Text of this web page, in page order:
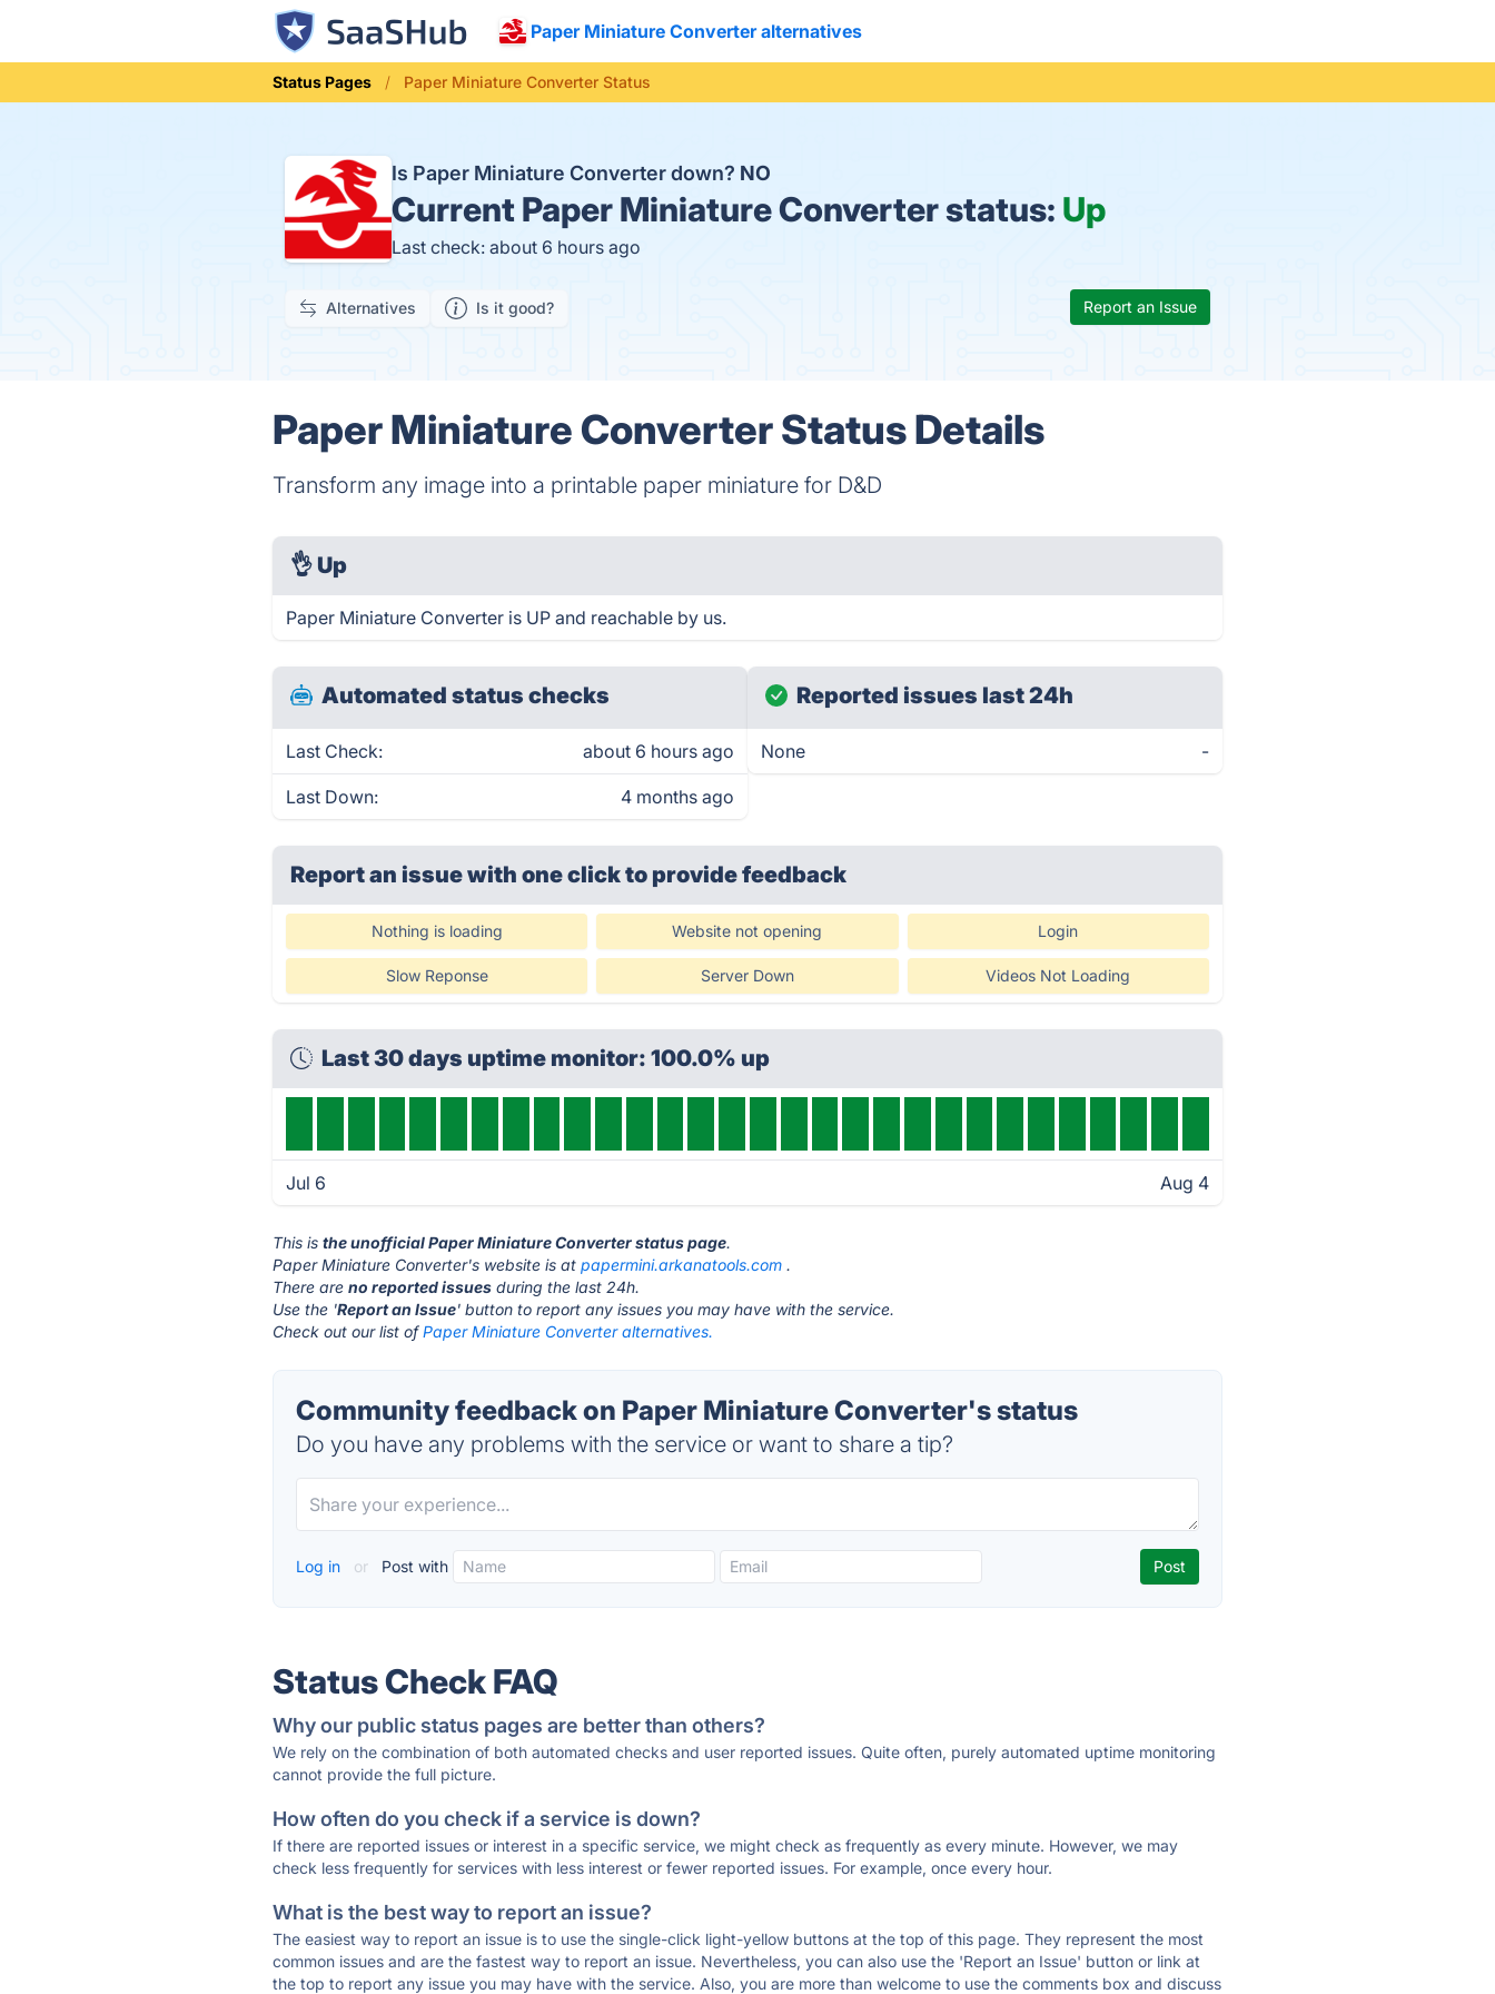
Paper Miniature Converter alternatives
Status Pages Paper Miniature Converter Status
Is Paper Miniature Converter down? NO
Current Paper Miniature Converter status: Up
Last check: about 6 hours ago
Alternatives Is it good? Report an Issue
Paper Miniature Converter Status Details
Transform any image into a printable paper miniature for D&D
👌 Up
Paper Miniature Converter is UP and reachable by us.
Automated status checks
Last Check: about 6 hours ago
Last Down: 4 months ago
Reported issues last 24h
None -
Report an issue with one clickto provide feedback
Nothing is loading Website not opening Login
Slow Reponse Server Down Videos Not Loading
Last 30 days uptime monitor: 100.0% up
Jul 6 Aug 4
This isthe unofficial Paper Miniature Converter status page.
Paper Miniature Converter's website is atpapermini.arkanatools.com .
There areno reported issues during the last 24h.
Use the 'Report an Issue' button to report any issues you may have with the service.
Check out our list ofPaper Miniature Converter alternatives.
Community feedback on Paper Miniature Converter's status
Do you have any problems with the service or want to share a tip?
Log in or Post with
Status Check FAQ
Why our public status pages are better than others?
We rely on the combination of both automated checks and user reported issues. Quite often, purely automated uptime monitoring
cannot provide the full picture.
How often do you check if a service is down?
If there are reported issues or interest in a specific service, we might check as frequently as every minute. However, we may
check less frequently for services with less interest or fewer reported issues. For example, once every hour.
What is the best way to report an issue?
The easiest way to report an issue is to use the single-click light-yellow buttons at the top of this page. They represent the most
common issues and are the fastest way to report an issue. Nevertheless, you can also use the 'Report an Issue' button or link at
the top to report any issue you may have with the service. Also, you are more than welcome to use the comments box and discuss